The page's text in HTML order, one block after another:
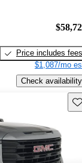
Price includes fees
$1,087/mo
Check availability